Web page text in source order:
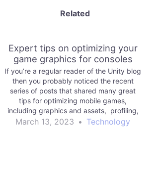
Related
Expert tips on optimizing your
game graphics for consoles
If you’re a regular reader of the Unity blog
then you probably noticed the recent
series of posts that shared many great
tips for optimizing mobile games,
including graphics and assets, profiling,
memory, and code architecture, and
March 13, 2023 • Technology